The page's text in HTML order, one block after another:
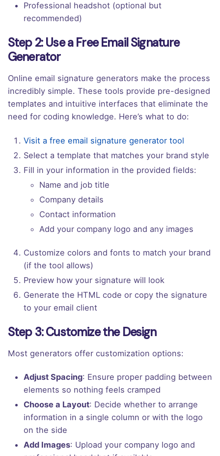
Professional headshot (optional but
recommended)
Step 2: Use a Free Email Signature
Generator
Online email signature generators make the process
incredibly simple. These tools provide pre-designed
templates and intuitive interfaces that eliminate the
need for coding knowledge. Here’s what to do:
Visit a free email signature generator tool
Select a template that matches your brand style
Fill in your information in the provided fields:
Name and job title
Company details
Contact information
Add your company logo and any images
Customize colors and fonts to match your brand
(if the tool allows)
Preview how your signature will look
Generate the HTML code or copy the signature
to your email client
Step 3: Customize the Design
Most generators offer customization options:
Adjust Spacing: Ensure proper padding between
elements so nothing feels cramped
Choose a Layout: Decide whether to arrange
information in a single column or with the logo
on the side
Add Images: Upload your company logo and